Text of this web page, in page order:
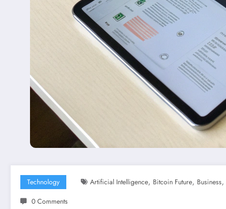
Technology Artificial Intelligence, Bitcoin Future, Business,
0 Comments